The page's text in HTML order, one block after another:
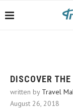
DISCOVER
written by Travel
August 26, 2018